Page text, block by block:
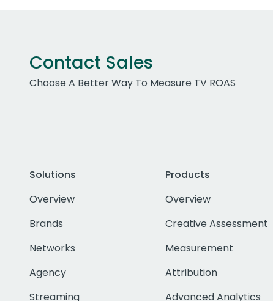
Contact Sales
Choose A Better Way To Measure TV ROAS
Solutions
Overview
Brands
Networks
Agency
Streaming
Products
Overview
Creative Assessment
Measurement
Attribution
Advanced Analytics